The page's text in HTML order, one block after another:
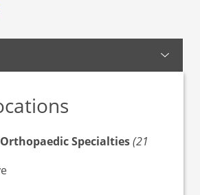
Specialties(21